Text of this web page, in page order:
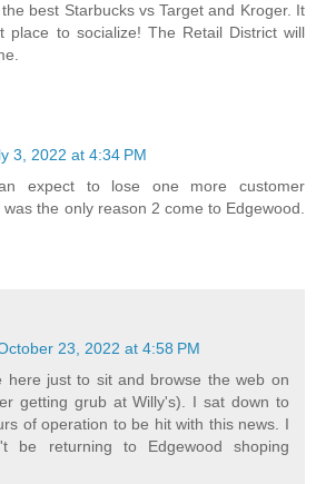
best Starbucks vs Target and Kroger. It
place to socialize! The Retail District will
3, 2022 at 4:34 PM
expect to lose one more customer
was the only reason 2 come to Edgewood.
23, 2022 at 4:58 PM
here just to sit and browse the web on
getting grub at Willy's). I sat down to
of operation to be hit with this news. I
be returning to Edgewood shoping